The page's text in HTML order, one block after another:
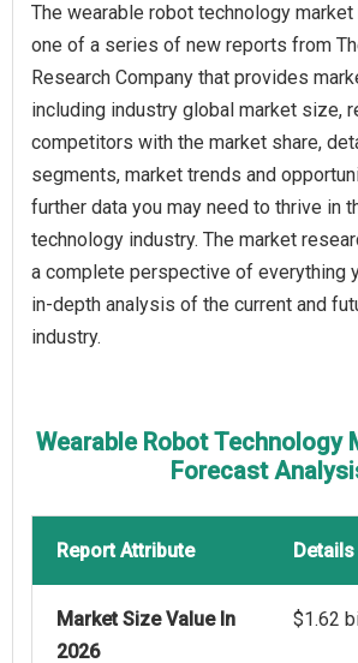
The wearable robot technology
one of a series of new reports from
Research Company that provides
including industry global market size,
competitors with the market share,
segments, market trends and
further data you may need to thrive in
technology industry. The market
a complete perspective of everything
in-depth analysis of the current and
industry.
Wearable Robot Technology
Forecast
Report Attribute Details
Market Size Value In
2026
$1.62